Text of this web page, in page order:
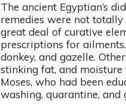
The ancient Egyptian’s
remedies were not
great deal of curative
prescriptions for
donkey, and gazelle.
stinking fat, and moisture
Moses, who had been
washing, quarantine, and